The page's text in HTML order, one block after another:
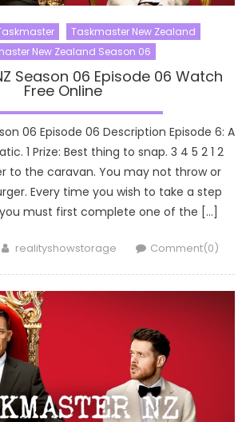
Taskmaster New Zealand
New Zealand Season 06
Season 06 Episode 06 Watch
Free Online
06 Episode 06 Description Episode 6: A
1 Prize: Best thing to snap. 3 4 5 2 1 2
to the caravan. You may not throw or
Every time you wish to take a step
must first complete one of the […]
Author
realityshowstorage Comment(0)